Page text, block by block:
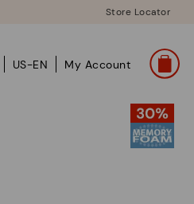
Store Locator
US-EN My Account